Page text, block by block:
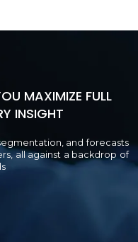
MAXIMIZE FULL
INSIGHT
and forecasts
all against a backdrop of